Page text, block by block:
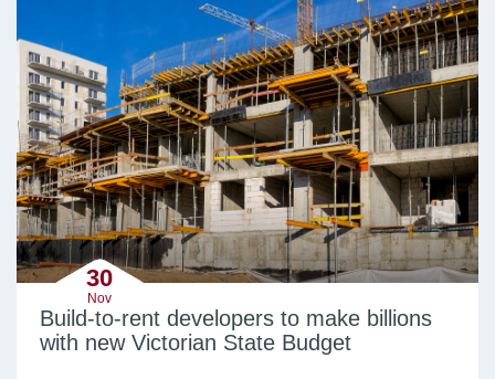
30
Nov
Build-to-rent developers to make billions
with new Victorian State Budget